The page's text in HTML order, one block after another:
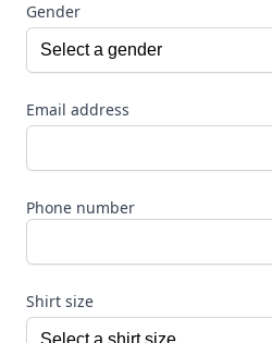
Gender
Email address
Phone number
Shirt size